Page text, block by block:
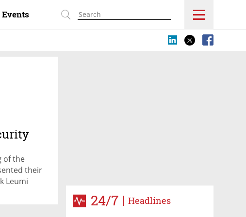
Events
24/7 Headlines
of the
their
Leumi